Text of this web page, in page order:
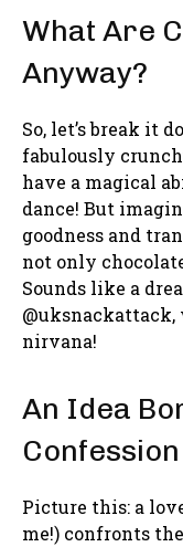
What Are
Anyway?
So, let’s break it
fabulously
have a magical
dance! But
goodness and
not only
Sounds like a
@uksnackattack,
nirvana!
An Idea
Confession
Picture this: a
me!) confronts